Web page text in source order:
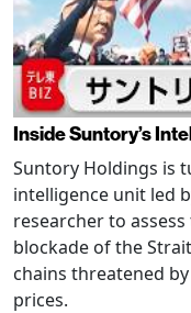
Inside Suntory’s
Suntory Holdings is
intelligence unit led
researcher to
blockade of the
chains threatened
prices.